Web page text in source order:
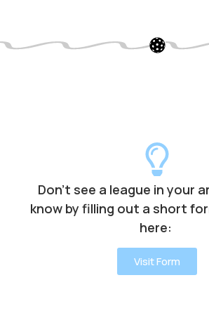
Don’t see a league in your
know by filling out a short
here:
Visit Form